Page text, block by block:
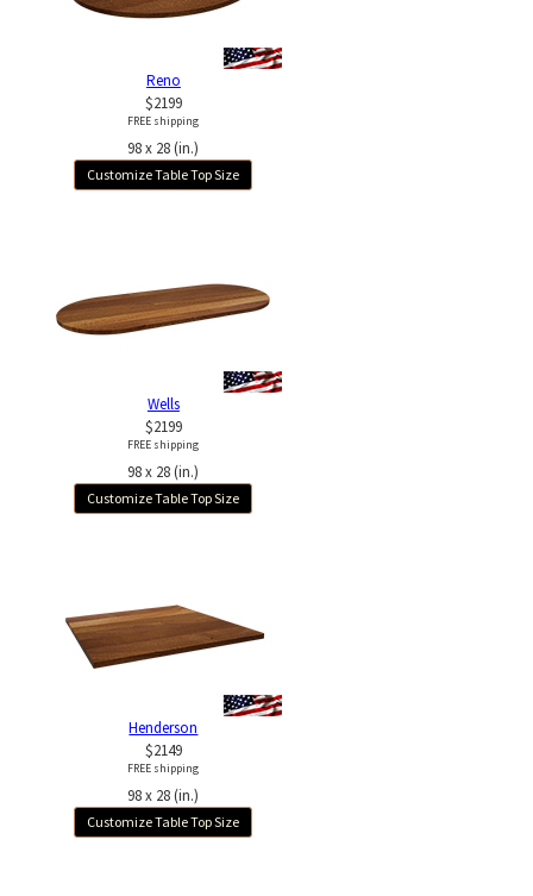
Reno
$2199
FREE shipping
98 x 28 (in.)
Customize Table Top Size
Wells
$2199
FREE shipping
98 x 28 (in.)
Customize Table Top Size
Henderson
$2149
FREE shipping
98 x 28 (in.)
Customize Table Top Size